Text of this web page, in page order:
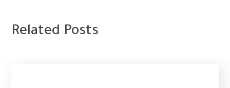
Related Posts